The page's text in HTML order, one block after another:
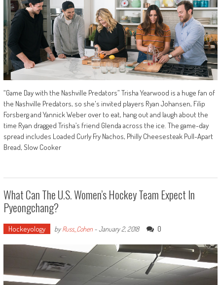
“Game Day with the Nashville Predators” Trisha Yearwood is a huge fan of
the Nashville Predators, so she's invited players Ryan Johansen, Filip
Forsberg and Yannick Weber over to eat, hang out and laugh about the
time Ryan dragged Trisha’s friend Glenda across the ice. The game-day
spread includes Loaded Curly Fry Nachos, Philly Cheesesteak Pull-Apart
Bread, Slow Cooker
What Can The U.S. Women’s Hockey Team Expect In
Pyeongchang?
Hockeyology byRuss_Cohen-January 2, 2018 0